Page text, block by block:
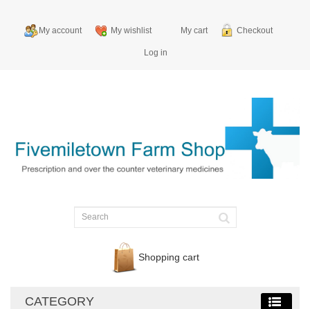
My account My wishlist My cart Checkout
Log in
Shopping cart
CATEGORY